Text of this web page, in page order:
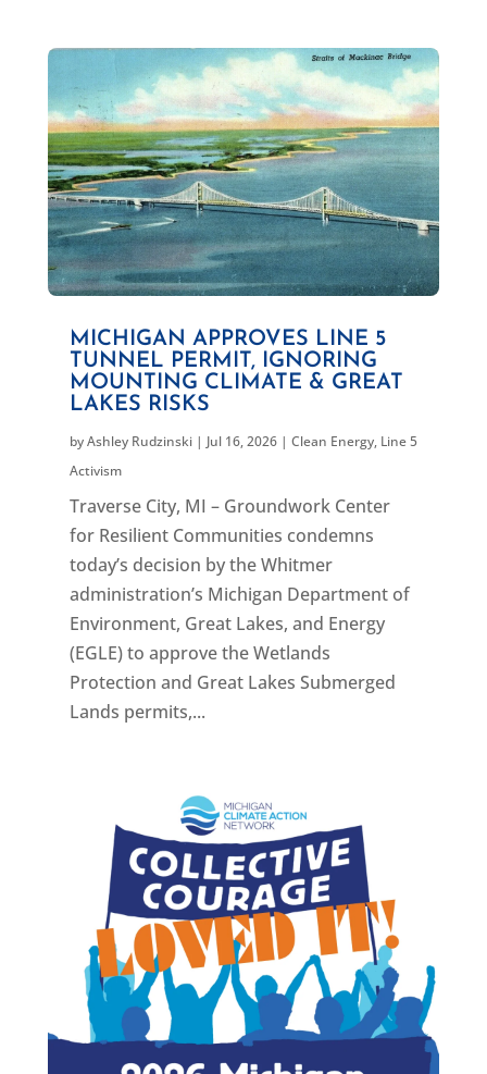
MICHIGAN APPROVES LINE 5
TUNNEL PERMIT, IGNORING
MOUNTING CLIMATE & GREAT
LAKES RISKS
byAshley Rudzinski| Jul 16, 2026| Clean Energy, Line 5
Activism
Traverse City, MI – Groundwork Center
for Resilient Communities condemns
today’s decision by the Whitmer
administration’s Michigan Department of
Environment, Great Lakes, and Energy
(EGLE) to approve the Wetlands
Protection and Great Lakes Submerged
Lands permits,...